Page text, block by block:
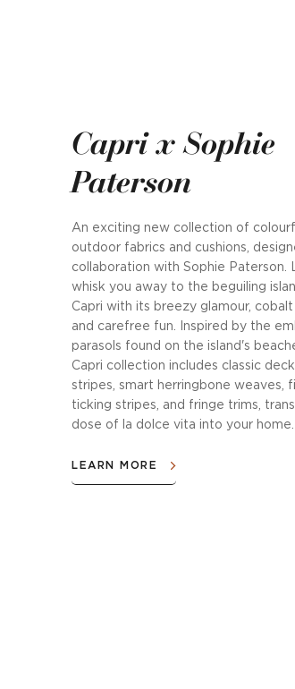
Capri x Sophie
Paterson
An exciting new collection of
outdoor fabrics and cushions,
collaboration with Sophie Paterson.
whisk you away to the beguiling
Capri with its breezy glamour, cobalt
and carefree fun. Inspired by the
parasols found on the island's
Capri collection includes classic
stripes, smart herringbone weaves,
ticking stripes, and fringe trims,
dose of la dolce vita into your home.
LEARN MORE